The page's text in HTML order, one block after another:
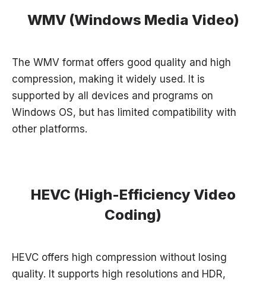
WMV (Windows Media Video)
The WMV format offers good quality and high
compression, making it widely used. It is
supported by all devices and programs on
Windows OS, but has limited compatibility with
other platforms.
HEVC (High-Efficiency Video
Coding)
HEVC offers high compression without losing
quality. It supports high resolutions and HDR,